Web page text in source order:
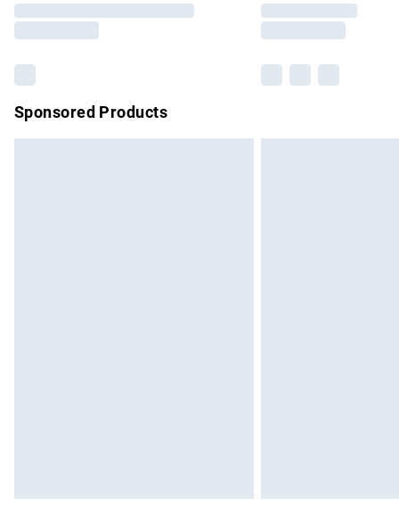
partners & they may have longer delivery
Sponsored Products